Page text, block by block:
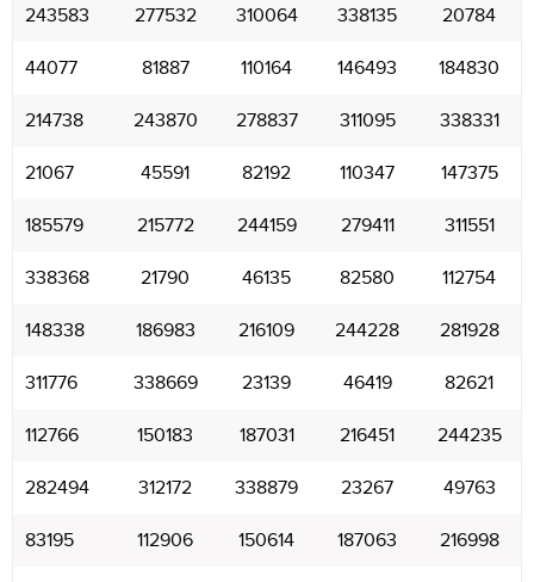
243583 277532 310064 338135 20784
44077 81887 110164 146493 184830
214738 243870 278837 311095 338331
21067 45591 82192 110347 147375
185579 215772 244159 279411 311551
338368 21790 46135 82580 112754
148338 186983 216109 244228 281928
311776 338669 23139 46419 82621
112766 150183 187031 216451 244235
282494 312172 338879 23267 49763
83195 112906 150614 187063 216998